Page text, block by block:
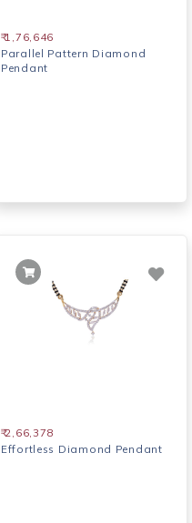
₹ 1,76,646
Parallel Pattern Diamond
Pendant
₹ 2,66,378
Effortless Diamond Pendant